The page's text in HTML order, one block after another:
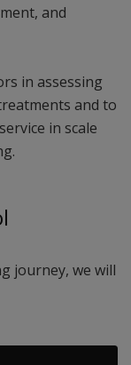
and
in assessing
and to
in scale
journey, we will